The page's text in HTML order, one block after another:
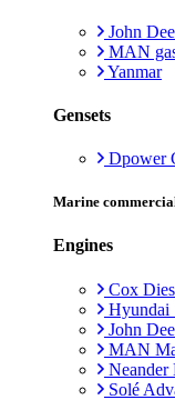
John
MAN
Yanmar
Gensets
Dpower
Marine
Engines
Cox
Hyundai
John
MAN
Neander
Solé